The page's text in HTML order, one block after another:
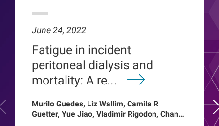
June 24, 2022
Fatigue in incident
peritoneal dialysis and
mortality: A re...
Murilo Guedes, Liz Wallim, Camila R
Guetter, Yue Jiao, Vladimir Rigodon, Chance